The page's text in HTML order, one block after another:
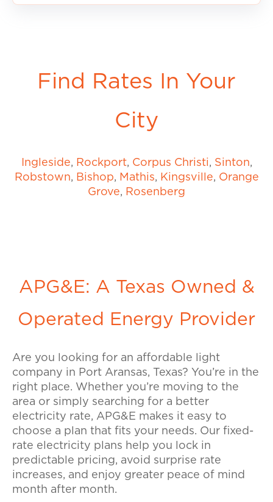
Find Rates In Your
City
Ingleside, Rockport, Corpus Christi, Sinton,
Robstown, Bishop, Mathis, Kingsville, Orange
Grove, Rosenberg
APG&E: A Texas Owned &
Operated Energy Provider
Are you looking for an affordable light
company in Port Aransas, Texas? You’re in the
right place. Whether you’re moving to the
area or simply searching for a better
electricity rate, APG&E makes it easy to
choose a plan that fits your needs. Our fixed-
rate electricity plans help you lock in
predictable pricing, avoid surprise rate
increases, and enjoy greater peace of mind
month after month.